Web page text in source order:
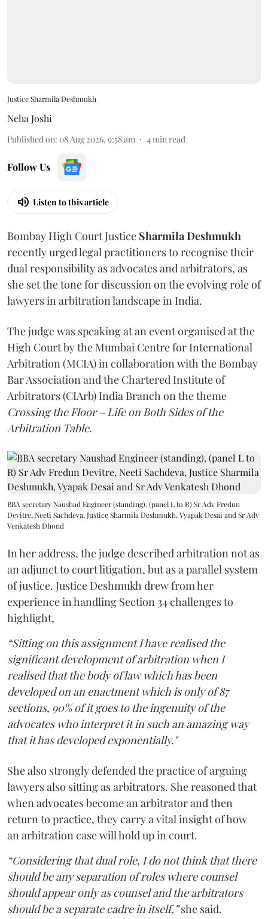
Justice Sharmila Deshmukh
Neha Joshi
Published on: 08 Aug 2026, 9:58 am 4min read
Follow Us
Listen to this article
Bombay High Court Justice Sharmila Deshmukh
recently urged legal practitioners to recognise their
dual responsibility as advocates and arbitrators, as
she set the tone for discussion on the evolving role of
lawyers in arbitration landscape in India.
The judge was speaking at an event organised at the
High Court by the Mumbai Centre for International
Arbitration (MCIA) in collaboration with the Bombay
Bar Association and the Chartered Institute of
Arbitrators (CIArb) India Branch on the theme
Crossing the Floor – Life on Both Sides of the
Arbitration Table.
BBA secretary Naushad Engineer (standing), (panel L to R) Sr Adv Fredun
Devitre, Neeti Sachdeva, Justice Sharmila Deshmukh, Vyapak Desai and Sr Adv
Venkatesh Dhond
In her address, the judge described arbitration not as
an adjunct to court litigation, but as a parallel system
of justice. Justice Deshmukh drew from her
experience in handling Section 34 challenges to
highlight,
“Sitting on this assignment I have realised the
significant development of arbitration when I
realised that the body of law which has been
developed on an enactment which is only of 87
sections, 90% of it goes to the ingenuity of the
advocates who interpret it in such an amazing way
that it has developed exponentially."
She also strongly defended the practice of arguing
lawyers also sitting as arbitrators. She reasoned that
when advocates become an arbitrator and then
return to practice, they carry a vital insight of how
an arbitration case will hold up in court.
“Considering that dual role, I do not think that there
should be any separation of roles where counsel
should appear only as counsel and the arbitrators
should be a separate cadre in itself,”she said.